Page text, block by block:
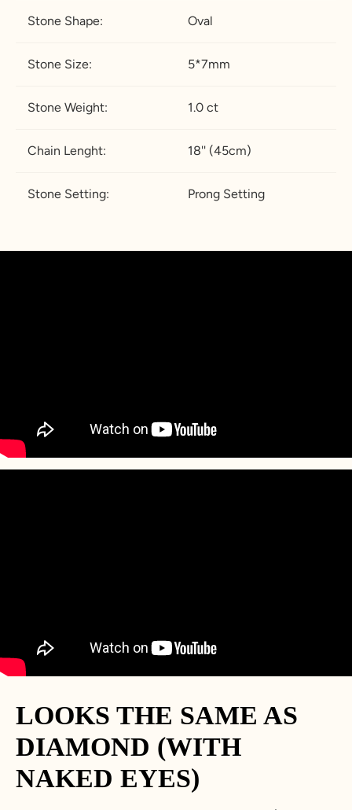
Stone Shape: Oval
Stone Size: 5*7mm
Stone Weight: 1.0 ct
Chain Lenght: 18'' (45cm)
Stone Setting: Prong Setting
LOOKS THE SAME AS
DIAMOND (WITH
NAKED EYES)